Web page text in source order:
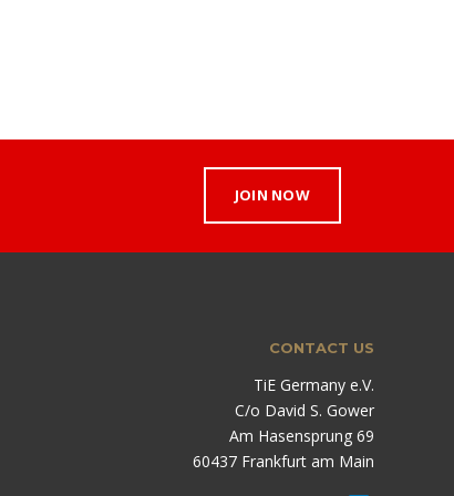
JOIN NOW
CONTACT US
TiE Germany e.V.
C/o David S. Gower
Am Hasensprung 69
60437 Frankfurt am Main